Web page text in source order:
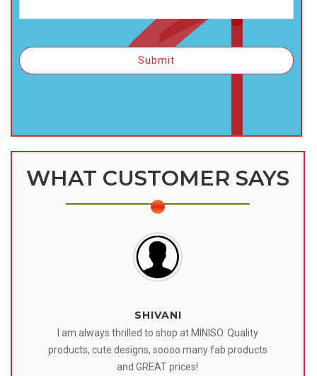
WHAT CUSTOMER SAYS
SHIVANI
I am always thrilled to shop at MINISO. Quality
products, cute designs, soooo many fab products
and GREAT prices!